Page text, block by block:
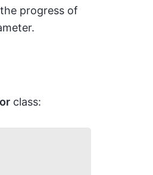
progress of
class: